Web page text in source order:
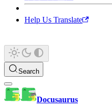
Help Us Translate
Search
Docusaurus